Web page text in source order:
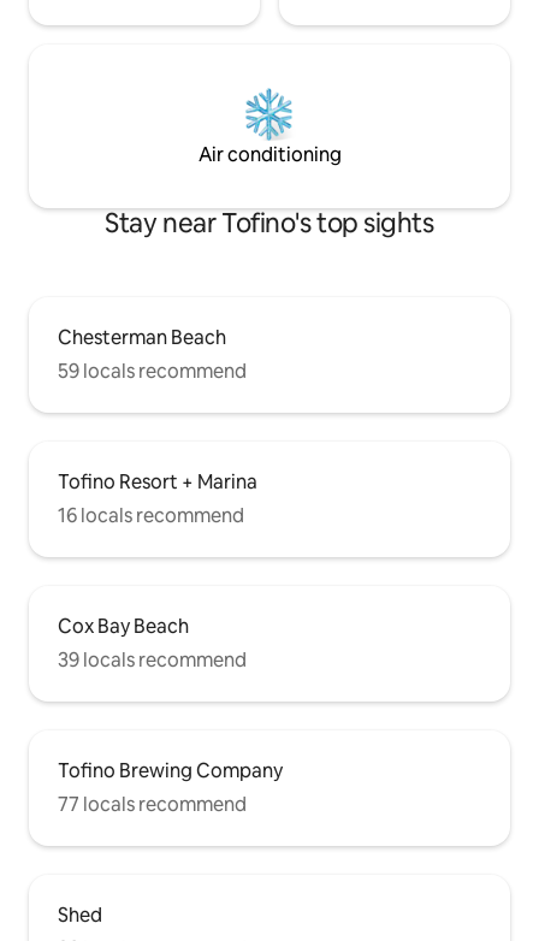
Air conditioning
Stay near Tofino's top sights
Chesterman Beach
59 locals recommend
Tofino Resort + Marina
16 locals recommend
Cox Bay Beach
39 locals recommend
Tofino Brewing Company
77 locals recommend
Shed